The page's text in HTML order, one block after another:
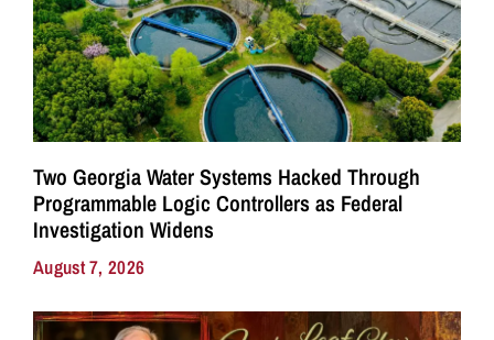
Two Georgia Water Systems Hacked Through
Programmable Logic Controllers as Federal
Investigation Widens
August 7, 2026